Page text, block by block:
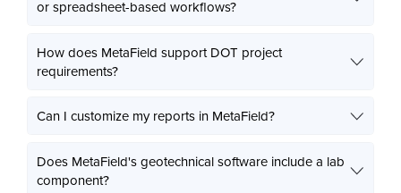
or spreadsheet-based workflows?
How does MetaField support DOT project
requirements?
Can I customize my reports in MetaField?
Does MetaField's geotechnical software include a lab
component?